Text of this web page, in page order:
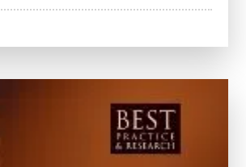
Maximizing